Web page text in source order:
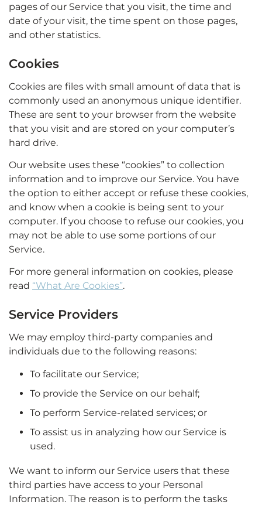
pages of our Service that you visit, the time and
date of your visit, the time spent on those pages,
and other statistics.
Cookies
Cookies are files with small amount of data that is
commonly used an anonymous unique identifier.
These are sent to your browser from the website
that you visit and are stored on your computer’s
hard drive.
Our website uses these “cookies” to collection
information and to improve our Service. You have
the option to either accept or refuse these cookies,
and know when a cookie is being sent to your
computer. If you choose to refuse our cookies, you
may not be able to use some portions of our
Service.
For more general information on cookies, please
read “What Are Cookies”.
Service Providers
We may employ third-party companies and
individuals due to the following reasons:
To facilitate our Service;
To provide the Service on our behalf;
To perform Service-related services; or
To assist us in analyzing how our Service is
used.
We want to inform our Service users that these
third parties have access to your Personal
Information. The reason is to perform the tasks